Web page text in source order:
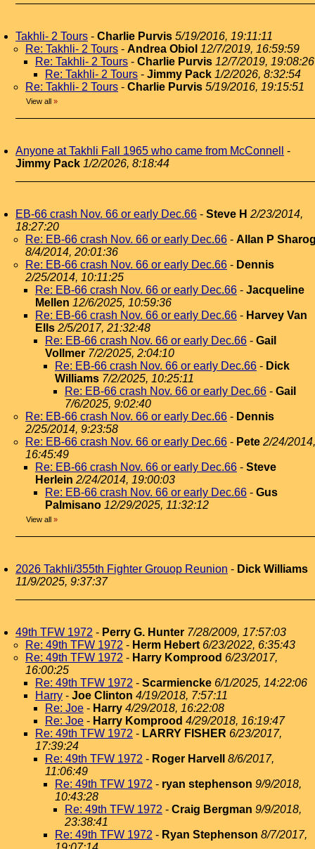
Takhli- 2 Tours - Charlie Purvis 5/19/2016, 19:11:11
Re: Takhli- 2 Tours - Andrea Obiol 12/7/2019, 16:59:59
Re: Takhli- 2 Tours - Charlie Purvis 12/7/2019, 19:08:26
Re: Takhli- 2 Tours - Jimmy Pack 1/2/2026, 8:32:54
Re: Takhli- 2 Tours - Charlie Purvis 5/19/2016, 19:15:51
View all »
Anyone at Takhli Fall 1965 who came from McConnell
-
Jimmy Pack 1/2/2026, 8:18:44
EB-66 crash Nov. 66 or early Dec.66 - Steve H 2/23/2014,
18:27:20
Re: EB-66 crash Nov. 66 or early Dec.66 - Allan P
8/4/2014, 20:01:36
Re: EB-66 crash Nov. 66 or early Dec.66 - Dennis
2/25/2014, 10:11:25
Re: EB-66 crash Nov. 66 or early Dec.66 - Jacqueline
Mellen 12/6/2025, 10:59:36
Re: EB-66 crash Nov. 66 or early Dec.66 - Harvey Van
Ells 2/5/2017, 21:32:48
Re: EB-66 crash Nov. 66 or early Dec.66 - Gail
Vollmer 7/2/2025, 2:04:10
Re: EB-66 crash Nov. 66 or early Dec.66 - Dick
Williams 7/2/2025, 10:25:11
Re: EB-66 crash Nov. 66 or early Dec.66 - Gail
7/6/2025, 9:02:40
Re: EB-66 crash Nov. 66 or early Dec.66 - Dennis
2/25/2014, 9:23:58
Re: EB-66 crash Nov. 66 or early Dec.66 - Pete 2/24/2014,
16:45:49
Re: EB-66 crash Nov. 66 or early Dec.66 - Steve
Herlein 2/24/2014, 19:00:03
Re: EB-66 crash Nov. 66 or early Dec.66 - Gus
Palmisano 12/29/2025, 11:32:12
View all »
2026 Takhli/355th Fighter Grouop Reunion - Dick Williams
11/9/2025, 9:37:37
49th TFW 1972 - Perry G. Hunter 7/28/2009, 17:57:03
Re: 49th TFW 1972 - Herm Hebert 6/23/2022, 6:35:43
Re: 49th TFW 1972 - Harry Komprood 6/23/2017,
16:00:25
Re: 49th TFW 1972 - Scarmiencke 6/1/2025, 14:22:06
Harry - Joe Clinton 4/19/2018, 7:57:11
Re: Joe - Harry 4/29/2018, 16:22:08
Re: Joe - Harry Komprood 4/29/2018, 16:19:47
Re: 49th TFW 1972 - LARRY FISHER 6/23/2017,
17:39:24
Re: 49th TFW 1972 - Roger Harvell
8/6/2017,
11:06:49
Re: 49th TFW 1972 - ryan stephenson 9/9/2018,
10:43:28
Re: 49th TFW 1972 - Craig Bergman 9/9/2018,
23:38:41
Re: 49th TFW 1972 - Ryan Stephenson 8/7/2017,